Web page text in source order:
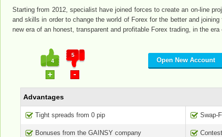
Starting from 2012, specialist have joined forces to create an on-line
and skills in order to change the world of Forex for the better and
new era of an honest, transparent and profitable Forex trading, in the era
4
+
5
-
Open New Account
Advantages
Tight spreads from 0 pip Swap-
Bonuses from the GAINSY company